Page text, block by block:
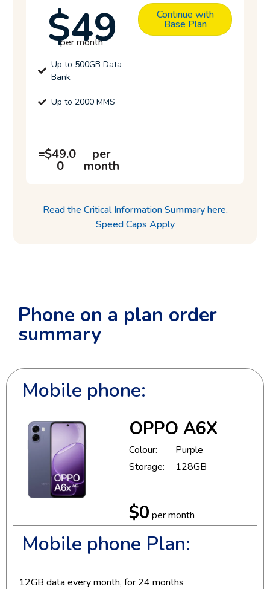
$49
per month
Up to 500GB Data
Bank
Up to 2000 MMS
=$49.0
0
per
month
Continue with
Base Plan
Read the Critical Information Summary here.
Speed Caps Apply
Phone on a plan order
summary
Mobile phone:
OPPO A6X
Colour:
Purple
Storage:
128GB
$0 per month
Mobile phone Plan:
12GB data every month, for 24 months